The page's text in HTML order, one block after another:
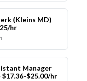
(Kleins MD)
hr
Manager
$17.36-$25.00/hr